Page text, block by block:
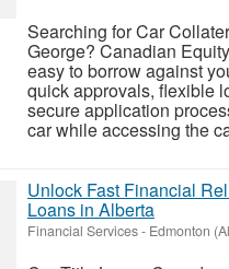
Searching for Car
George? Canadian
easy to borrow against
quick approvals, flexible
secure application
car while accessing the
Unlock Fast Financial
Loans in Alberta
Financial Services- Edmonton